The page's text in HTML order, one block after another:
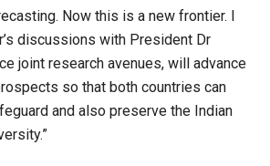
Now this is a new frontier. I
discussions with President Dr
joint research avenues, will advance
so that both countries can
and also preserve the Indian